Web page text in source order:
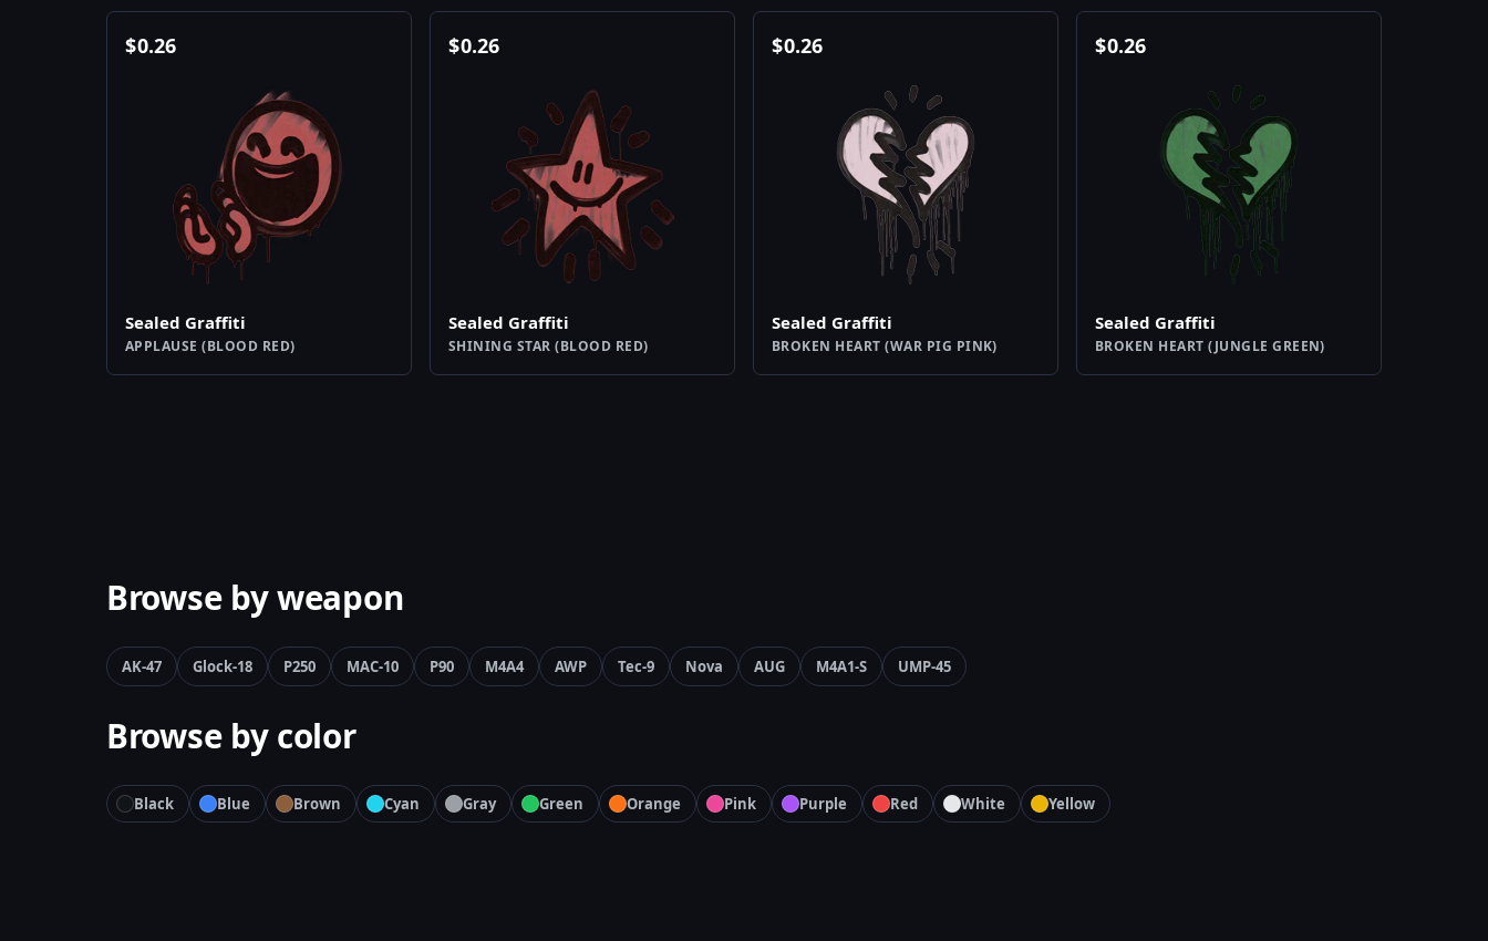
$0.26
Sealed Graffiti
APPLAUSE (BLOOD RED)
$0.26
Sealed Graffiti
SHINING STAR (BLOOD RED)
$0.26
Sealed Graffiti
BROKEN HEART (WAR PIG PINK)
$0.26
Sealed Graffiti
BROKEN HEART (JUNGLE GREEN)
Browse by weapon
AK-47 Glock-18 P250 MAC-10 P90 M4A4 AWP Tec-9 Nova AUG M4A1-S UMP-45
Browse by color
Black Blue Brown Cyan Gray Green Orange Pink Purple Red White Yellow